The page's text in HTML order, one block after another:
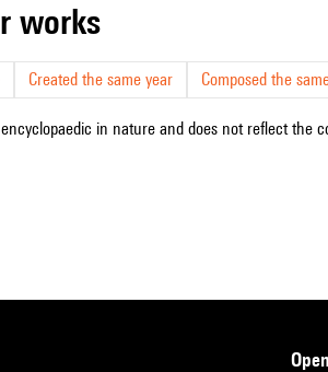
works
Created the same year Composed the
in nature and does not reflect the